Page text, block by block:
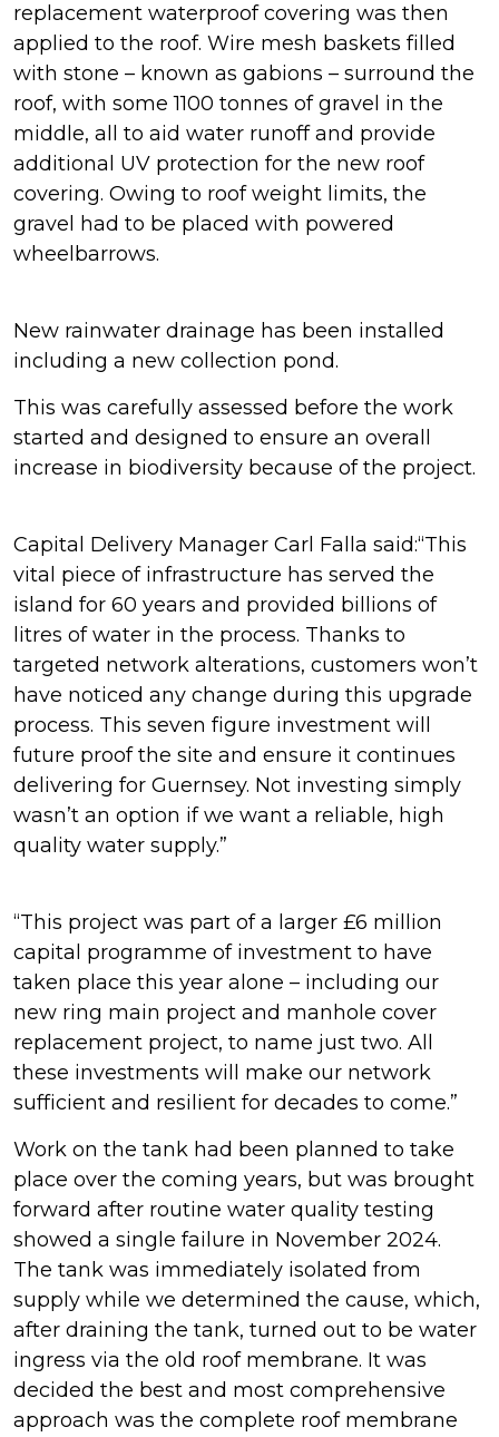
replacement waterproof covering was then
applied to the roof. Wire mesh baskets filled
with stone – known as gabions – surround the
roof, with some 1100 tonnes of gravel in the
middle, all to aid water runoff and provide
additional UV protection for the new roof
covering. Owing to roof weight limits, the
gravel had to be placed with powered
wheelbarrows.
New rainwater drainage has been installed
including a new collection pond.
This was carefully assessed before the work
started and designed to ensure an overall
increase in biodiversity because of the project.
Capital Delivery Manager Carl Falla said:“This
vital piece of infrastructure has served the
island for 60 years and provided billions of
litres of water in the process. Thanks to
targeted network alterations, customers won’t
have noticed any change during this upgrade
process. This seven figure investment will
future proof the site and ensure it continues
delivering for Guernsey. Not investing simply
wasn’t an option if we want a reliable, high
quality water supply.”
“This project was part of a larger £6 million
capital programme of investment to have
taken place this year alone – including our
new ring main project and manhole cover
replacement project, to name just two. All
these investments will make our network
sufficient and resilient for decades to come.”
Work on the tank had been planned to take
place over the coming years, but was brought
forward after routine water quality testing
showed a single failure in November 2024.
The tank was immediately isolated from
supply while we determined the cause, which,
after draining the tank, turned out to be water
ingress via the old roof membrane. It was
decided the best and most comprehensive
approach was the complete roof membrane